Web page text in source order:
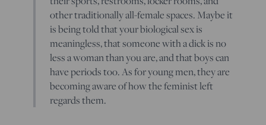
other traditionally all-female spaces. Maybe it
is being told that your biological sex is
meaningless, that someone with a dick is no
less a woman than you are, and that boys can
have periods too. As for young men, they are
becoming aware of how the feminist left
regards them.